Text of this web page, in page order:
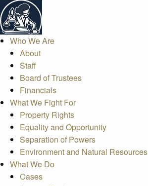
Who We Are
About
Staff
Board of Trustees
Financials
What We Fight For
Property Rights
Equality and Opportunity
Separation of Powers
Environment and Natural Resources
What We Do
Cases